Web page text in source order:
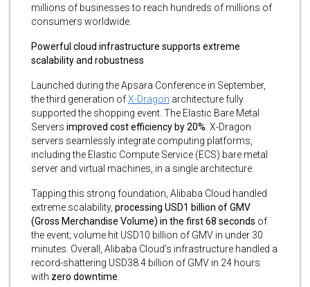
millions of businesses to reach hundreds of millions of
consumers worldwide.
Powerful cloud infrastructure supports extreme
scalability and robustness
Launched during the Apsara Conference in September,
the third generation ofX-Dragon architecture fully
supported the shopping event. The Elastic Bare Metal
Servers improved cost efficiency by 20% . X-Dragon
servers seamlessly integrate computing platforms,
including the Elastic Compute Service (ECS) bare metal
server and virtual machines, in a single architecture.
Tapping this strong foundation, Alibaba Cloud handled
extreme scalability, processing USD1 billion of GMV
(Gross Merchandise Volume) in the first 68 seconds of
the event; volume hit USD10 billion of GMV in under 30
minutes. Overall, Alibaba Cloud’s infrastructure handled a
record-shattering USD38.4 billion of GMV in 24 hours
with zero downtime